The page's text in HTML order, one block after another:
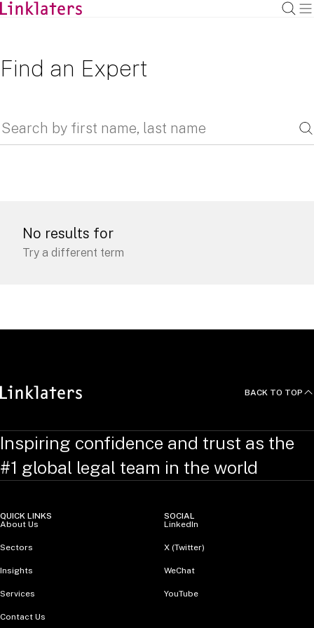
Find an Expert
No results for
Try a different term
BACK TO TOP
Inspiring confidence and trust as the
#1 global legal team in the world
QUICK LINKS
About Us
Sectors
Insights
Services
Contact Us
SOCIAL
LinkedIn
X (Twitter)
WeChat
YouTube